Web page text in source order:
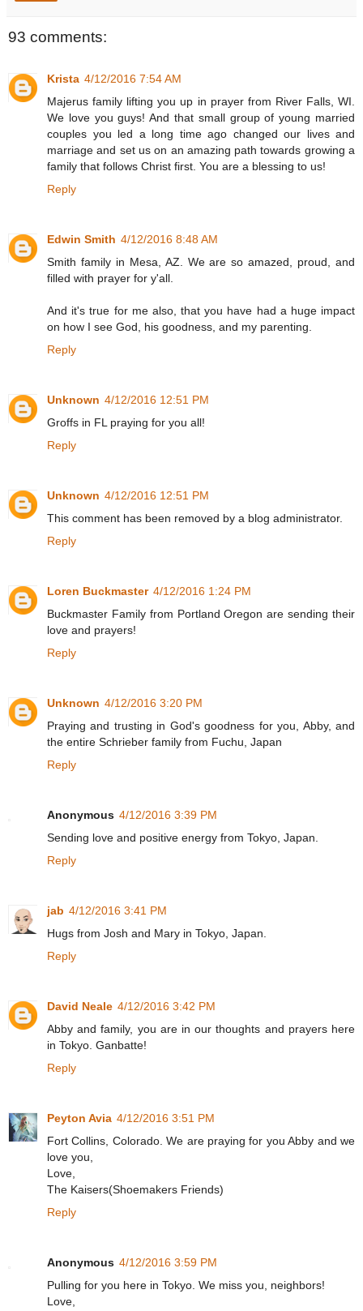
93 comments:
Krista 4/12/2016 7:54 AM
Majerus family lifting you up in prayer from River Falls, WI.
We love you guys! And that small group of young married
couples you led a long time ago changed our lives and
marriage and set us on an amazing path towards growing a
family that follows Christ first. You are a blessing to us!
Reply
Edwin Smith 4/12/2016 8:48 AM
Smith family in Mesa, AZ. We are so amazed, proud, and
filled with prayer for y'all.
And it's true for me also, that you have had a huge impact
on how I see God, his goodness, and my parenting.
Reply
Unknown 4/12/2016 12:51 PM
Groffs in FL praying for you all!
Reply
Unknown 4/12/2016 12:51 PM
This comment has been removed by a blog administrator.
Reply
Loren Buckmaster 4/12/2016 1:24 PM
Buckmaster Family from Portland Oregon are sending their
love and prayers!
Reply
Unknown 4/12/2016 3:20 PM
Praying and trusting in God's goodness for you, Abby, and
the entire Schrieber family from Fuchu, Japan
Reply
Anonymous 4/12/2016 3:39 PM
Sending love and positive energy from Tokyo, Japan.
Reply
jab 4/12/2016 3:41 PM
Hugs from Josh and Mary in Tokyo, Japan.
Reply
David Neale 4/12/2016 3:42 PM
Abby and family, you are in our thoughts and prayers here
in Tokyo. Ganbatte!
Reply
Peyton Avia 4/12/2016 3:51 PM
Fort Collins, Colorado. We are praying for you Abby and we
love you,
Love,
The Kaisers(Shoemakers Friends)
Reply
Anonymous 4/12/2016 3:59 PM
Pulling for you here in Tokyo. We miss you, neighbors!
Love,